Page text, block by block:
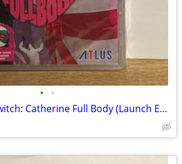
• •
New! Nintendo Switch: Catherine Full Body (Launch Edition)